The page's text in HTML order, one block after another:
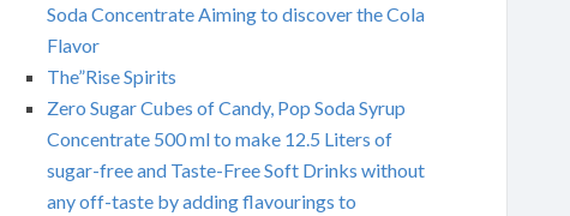
Soda Concentrate Aiming to discover the Cola
Flavor
The”Rise Spirits
Zero Sugar Cubes of Candy, Pop Soda Syrup
Concentrate 500 ml to make 12.5 Liters of
sugar-free and Taste-Free Soft Drinks without
any off-taste by adding flavourings to